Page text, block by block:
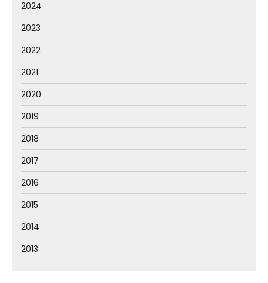
2024
2023
2022
2021
2020
2019
2018
2017
2016
2015
2014
2013